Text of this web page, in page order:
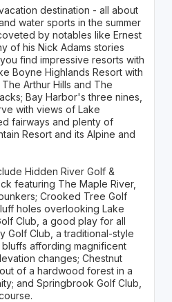
destination - all about
water sports in the summer
by notables like Ernest
of his Nick Adams stories
find impressive resorts with
Boyne Highlands Resort with
Arthur Hills and The
Bay Harbor's three nines,
with views of Lake
fairways and plenty of
Resort and its Alpine and
Hidden River Golf &
featuring The Maple River,
Crooked Tree Golf
holes overlooking Lake
Club, a good play for all
Golf Club, a traditional-style
affording magnificent
changes; Chestnut
of a hardwood forest in a
and Springbrook Golf Club,